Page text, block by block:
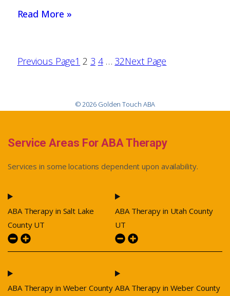
Read More »
Previous Page1 2 3 4 … 32Next Page
© 2026 Golden Touch ABA
Service Areas For ABA Therapy
Services in some locations dependent upon availability.
ABA Therapy in Salt Lake
County UT
ABA Therapy in Weber County
ABA Therapy in Utah County
UT
ABA Therapy in Weber County